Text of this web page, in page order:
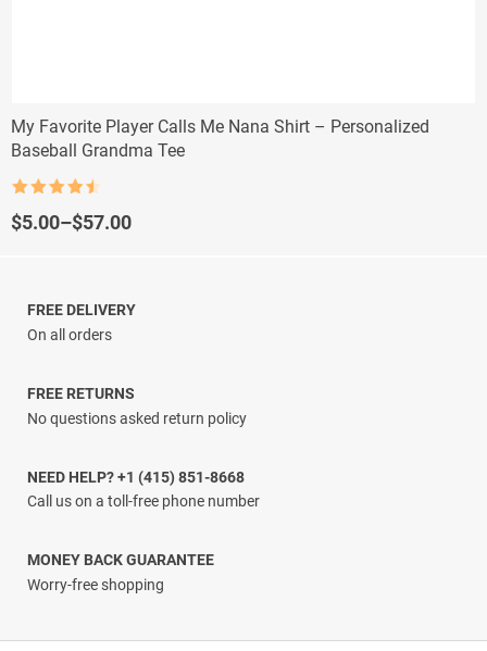
My Favorite Player Calls Me Nana Shirt – Personalized
Baseball Grandma Tee
out of 5
$5.00–$57.00
Price
$57.00
FREE DELIVERY
On all orders
FREE RETURNS
No questions asked return policy
NEED HELP? +1 (415) 851-8668
Call us on a toll-free phone number
MONEY BACK GUARANTEE
Worry-free shopping